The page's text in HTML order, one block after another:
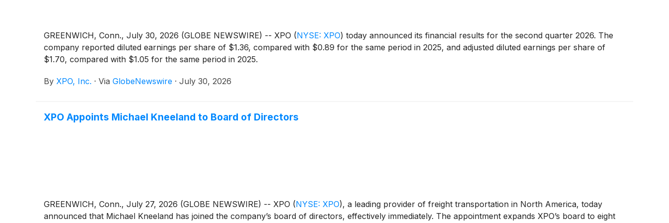
GREENWICH, Conn., July 30, 2026 (GLOBE NEWSWIRE) -- XPO (NYSE: XPO) today announced its financial results for the second quarter 2026. The
company reported diluted earnings per share of $1.36, compared with $0.89 for the same period in 2025, and adjusted diluted earnings per share of
$1.70, compared with $1.05 for the same period in 2025.
By XPO, Inc. · Via GlobeNewswire · July 30, 2026
XPO Appoints Michael Kneeland to Board of Directors
GREENWICH, Conn., July 27, 2026 (GLOBE NEWSWIRE) -- XPO (NYSE: XPO), a leading provider of freight transportation in North America, today
announced that Michael Kneeland has joined the company’s board of directors, effectively immediately. The appointment expands XPO’s board to eight